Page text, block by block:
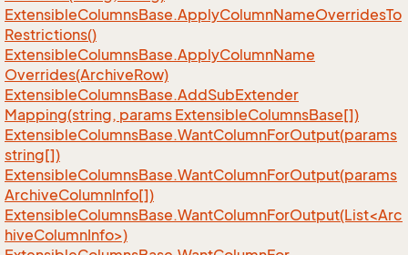
ExtensibleColumnsBase.ApplyColumnNameOverridesTo
Restrictions()
ExtensibleColumnsBase.ApplyColumnName
Overrides(ArchiveRow)
ExtensibleColumnsBase.AddSubExtender
Mapping(string, params ExtensibleColumnsBase[])
ExtensibleColumnsBase.WantColumnForOutput(params
string[])
ExtensibleColumnsBase.WantColumnForOutput(params
ArchiveColumnInfo[])
ExtensibleColumnsBase.WantColumnForOutput(List<Arc
hiveColumnInfo>)